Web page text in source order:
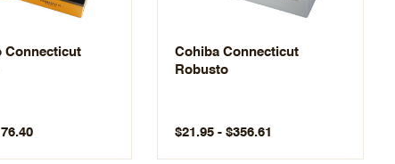
Connecticut
Cohiba Connecticut
Robusto
$21.95 - $356.61